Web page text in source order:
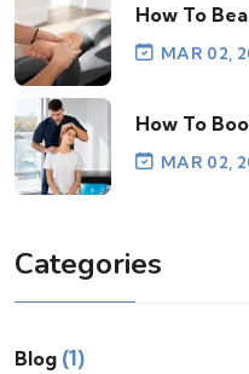
How To
MAR 02,
How To
MAR 02,
Categories
Blog (1)